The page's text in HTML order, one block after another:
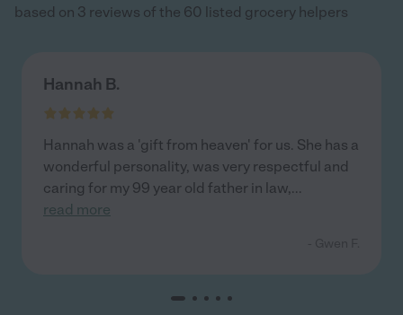
based on 3 reviews of the 60 listed grocery helpers
Hannah B.
Hannah was a 'gift from heaven' for us. She has a
wonderful personality, was very respectful and
caring for my 99 year old father in law,...
read more